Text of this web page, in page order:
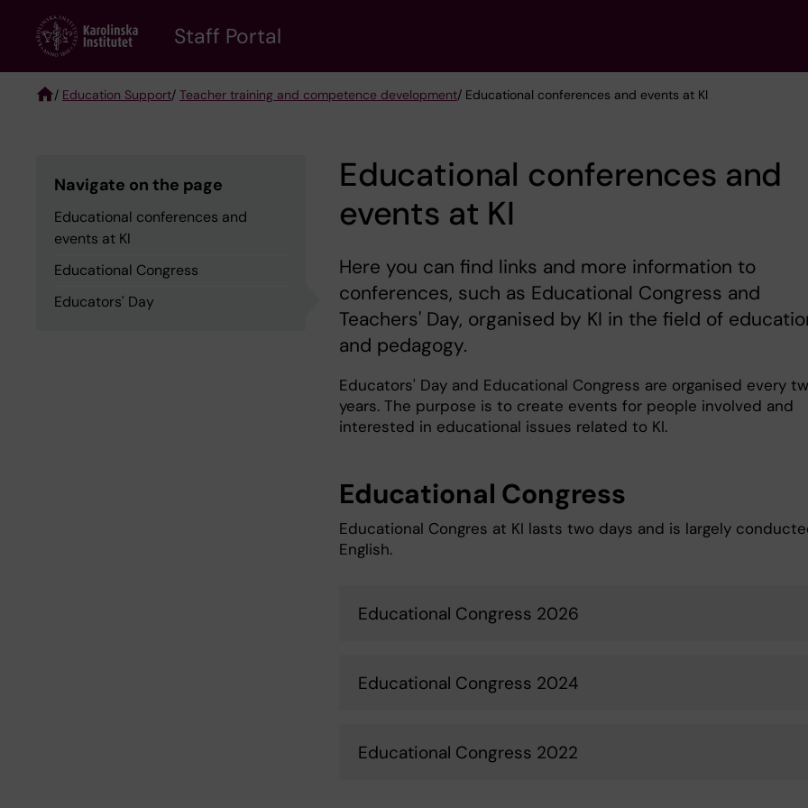
content
Staff Portal
/ Education Support/ Teacher training and competence development/ Educational conferences and events at KI
Navigate on the page
Educational conferences and
events at KI
Educational Congress
Educators' Day
Educational conferences and
events at KI
Here you can find links and more information to
conferences, such as Educational Congress and
Teachers' Day, organised by KI in the field of
and pedagogy.
Educators' Day and Educational Congress are organised every
years. The purpose is to create events for people involved and
interested in educational issues related to KI.
Educational Congress
Educational Congres at KI lasts two days and is largely
English.
Educational Congress 2026
Educational Congress 2024
Educational Congress 2022